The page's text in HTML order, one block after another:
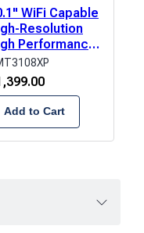
WiFi Capable
Resolution
Performance
Add to Cart